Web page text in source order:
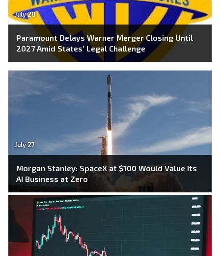
July 28
Paramount Delays Warner Merger Closing Until
2027 Amid States’ Legal Challenge
July 27
Morgan Stanley: SpaceX at $100 Would Value Its
AI Business at Zero